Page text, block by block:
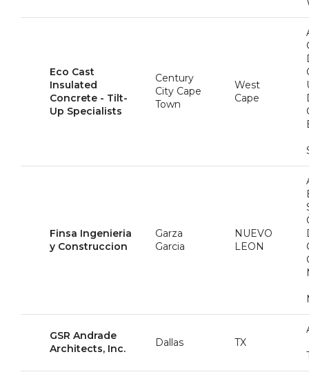
Eco Cast
Insulated
Concrete - Tilt-
Up Specialists
Century
City Cape
Town
West
Cape
Finsa Ingenieria
y Construccion
Garza
Garcia
NUEVO
LEON
GSR Andrade
Architects, Inc.
Dallas TX